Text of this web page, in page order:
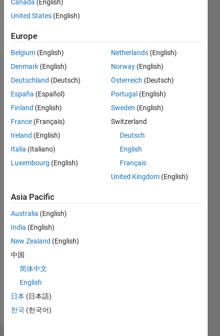
Dashboard
Feeds
No
Activity
Canada (English)
United States (English)
Europe
Belgium (English)
Denmark (English)
Deutschland (Deutsch)
España (Español)
Finland (English)
France (Français)
Ireland (English)
Italia (Italiano)
Luxembourg (English)
Netherlands (English)
Norway (English)
Österreich (Deutsch)
Portugal (English)
Sweden (English)
Switzerland
Deutsch
English
Français
United Kingdom (English)
Asia Pacific
Australia (English)
India (English)
New Zealand (English)
中国
简体中文
English
日本 (日本語)
한국 (한국어)